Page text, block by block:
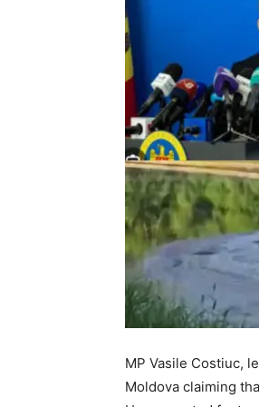
MP Vasile Costiuc,
Moldova claiming